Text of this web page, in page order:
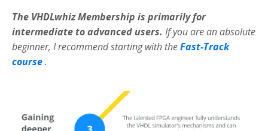
The VHDLwhiz Membership is primarily for
intermediate to advanced users. If you are an absolute
beginner, I recommend starting with theFast-Track
course.